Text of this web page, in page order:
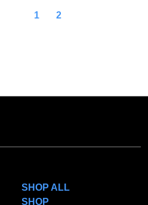
1 2
SHOP ALL
SHOP